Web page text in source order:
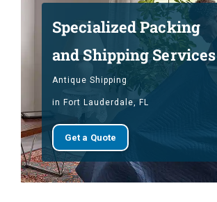
Specialized Packing
and Shipping Services
Antique Shipping
in Fort Lauderdale, FL
Get a Quote